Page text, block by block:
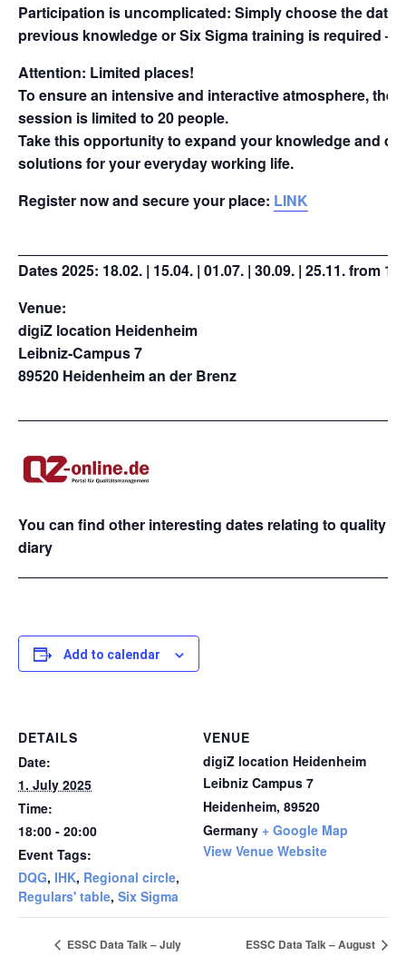
Participation is uncomplicated: Simply choose the
previous knowledge or Six Sigma training is required –
Attention: Limited places!
To ensure an intensive and interactive atmosphere, the
session is limited to 20 people.
Take this opportunity to expand your knowledge and
solutions for your everyday working life.
Register now and secure your place: LINK
Dates 2025: 18.02. | 15.04. | 01.07. | 30.09. | 25.11. from
Venue:
digiZ location Heidenheim
Leibniz-Campus 7
89520 Heidenheim an der Brenz
You can find other interesting dates relating to quality
diary
Add to calendar
DETAILS
Date:
1. July 2025
Time:
18:00 - 20:00
Event Tags:
DQG, IHK, Regional circle,
Regulars' table, Six Sigma
VENUE
digiZ location Heidenheim
Leibniz Campus 7
Heidenheim, 89520
Germany + Google Map
View Venue Website
ESSC Data Talk – July ESSC Data Talk – August